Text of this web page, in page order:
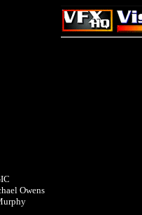
Owens